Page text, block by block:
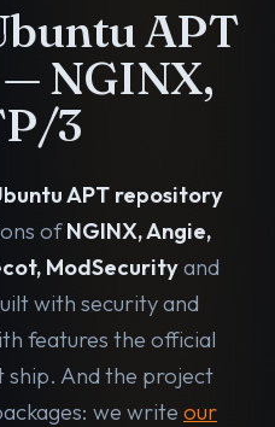
APT
NGINX,
3
APT repository
ofNGINX, Angie,
ModSecurityand
with security and
features the official
ship. And the project
we write our